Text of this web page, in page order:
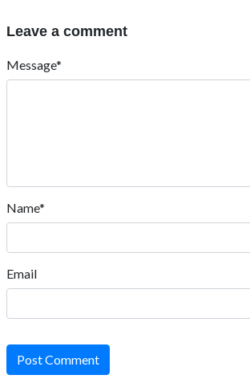
Leave a comment
Message*
Name*
Email
Post Comment